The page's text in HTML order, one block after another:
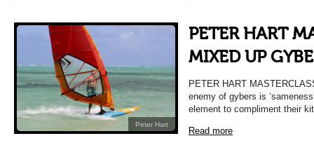
Peter Hart
PETER HART
MIXED UP
PETER HART
enemy of gybers is
element to compliment their
Read more